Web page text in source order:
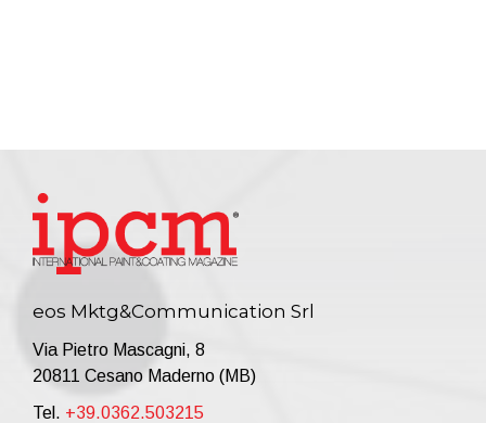
eos Mktg&Communication Srl
Via Pietro Mascagni, 8
20811 Cesano Maderno (MB)
Tel. +39.0362.503215